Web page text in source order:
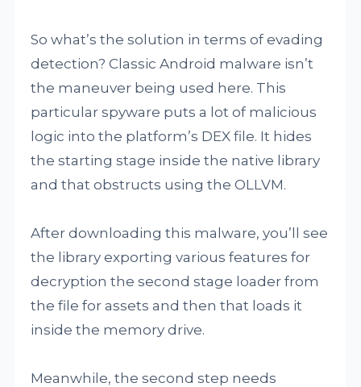
So what’s the solution in terms of evading
detection? Classic Android malware isn’t
the maneuver being used here. This
particular spyware puts a lot of malicious
logic into the platform’s DEX file. It hides
the starting stage inside the native library
and that obstructs using the OLLVM.
After downloading this malware, you’ll see
the library exporting various features for
decryption the second stage loader from
the file for assets and then that loads it
inside the memory drive.
Meanwhile, the second step needs